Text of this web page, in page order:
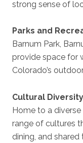
strong sense of
Parks and
Barnum Park,
provide space for
Colorado’s
Cultural Diversity
Home to a
range of cultures
dining, and shared